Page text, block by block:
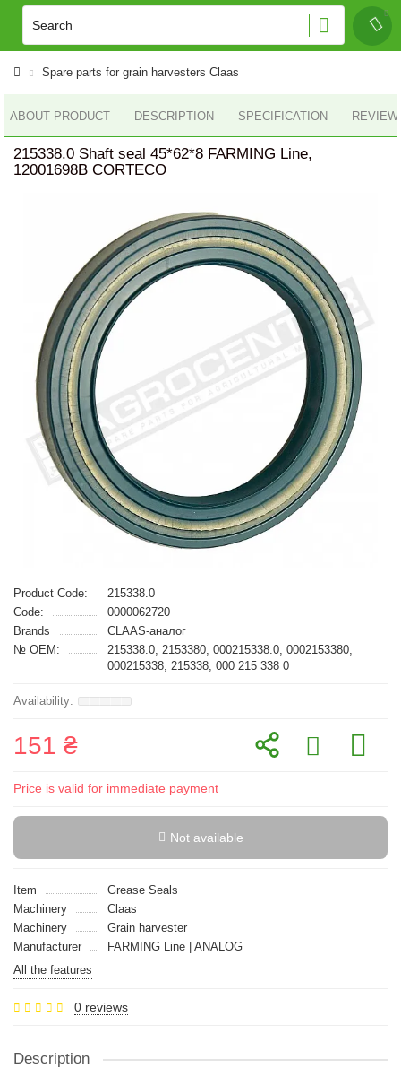
Spare parts for grain harvesters Claas
ABOUT PRODUCT DESCRIPTION SPECIFICATION
215338.0 Shaft seal 45*62*8 FARMING Line,
12001698B CORTECO
Product Code:
215338.0
Code:
0000062720
Brands
CLAAS-аналог
№ OEM:
215338.0, 2153380, 000215338.0, 0002153380,
000215338, 215338, 000 215 338 0
151 ₴
Price is valid for immediate payment
Not available
Item
Grease Seals
Machinery
Claas
Machinery
Grain harvester
Manufacturer
FARMING Line | ANALOG
All the features
0 reviews
Description